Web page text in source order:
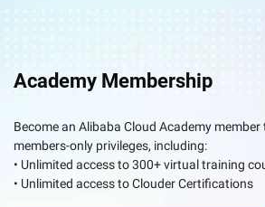
Academy Membership
Become an Alibaba Cloud Academy member
members-only privileges, including:
• Unlimited access to 300+ virtual training
• Unlimited access to Clouder Certifications